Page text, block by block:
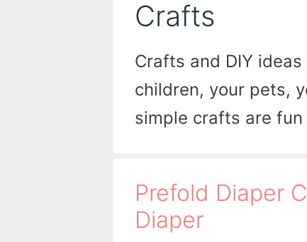
Crafts
Crafts and DIY
children, your pets,
simple crafts are
Prefold Diaper
Diaper